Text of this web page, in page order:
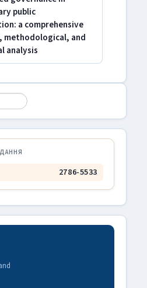
public
a comprehensive
and
analysis
2786-5533